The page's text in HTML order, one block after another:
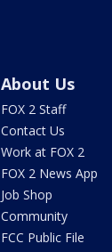
About Us
FOX 2 Staff
Contact Us
Work at FOX 2
FOX 2 News App
Job Shop
Community
FCC Public File